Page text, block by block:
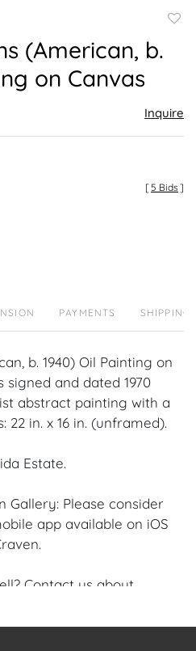
(American, b.
on Canvas
Inquire
[ 5 Bids ]
PAYMENTS SHIPPING
b. 1940) Oil Painting on
signed and dated 1970
abstract painting with a
22 in. x 16 in. (unframed).
Estate.
Gallery: Please consider
app available on iOS
Contact us about
sales by emailing us: